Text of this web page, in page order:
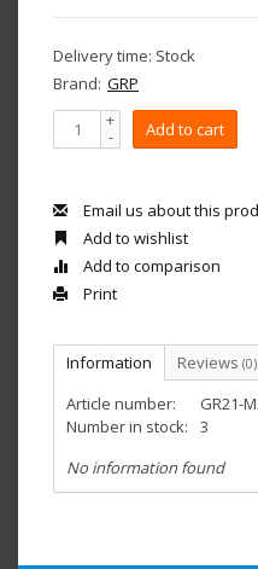
Delivery time: Stock
Brand: GRP
+
- Add to cart
Email us about this
Add to wishlist
Add to comparison
Print
Information Reviews (0)
Article number:
GR21-
Number in stock:
3
No information found